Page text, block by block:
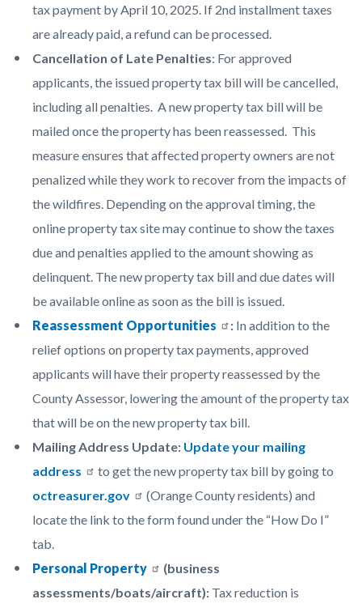
tax payment by April 10, 2025. If 2nd installment taxes
are already paid, a refund can be processed.
Cancellation of Late Penalties: For approved
applicants, the issued property tax bill will be cancelled,
including all penalties. A new property tax bill will be
mailed once the property has been reassessed. This
measure ensures that affected property owners are not
penalized while they work to recover from the impacts of
the wildfires. Depending on the approval timing, the
online property tax site may continue to show the taxes
due and penalties applied to the amount showing as
delinquent. The new property tax bill and due dates will
be available online as soon as the bill is issued.
Reassessment Opportunities
: In addition to the
relief options on property tax payments, approved
applicants will have their property reassessed by the
County Assessor, lowering the amount of the property tax
that will be on the new property tax bill.
Mailing Address Update: Update your mailing
address
to get the new property tax bill by going to
octreasurer.gov
(Orange County residents) and
locate the link to the form found under the “How Do I”
tab.
Personal Property
(business
assessments/boats/aircraft): Tax reduction is